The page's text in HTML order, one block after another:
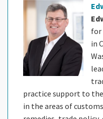
for
in
practice support to
in the areas of